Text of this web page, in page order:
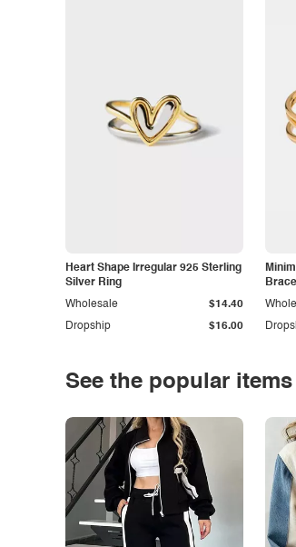
Heart Shape Irregular 925 Sterling
Silver Ring
Dropship $16.00
Wholesale $14.40
See the popular items